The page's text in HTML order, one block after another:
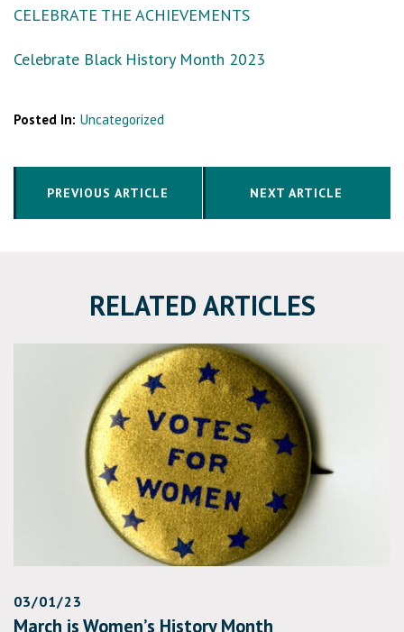
CELEBRATE THE ACHIEVEMENTS
Celebrate Black History Month 2023
Posted In: Uncategorized
PREVIOUS ARTICLE NEXT ARTICLE
RELATED ARTICLES
03/01/23
March is Women’s History Month